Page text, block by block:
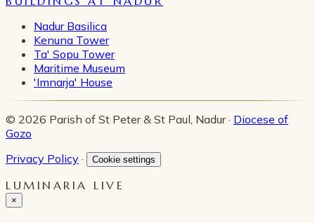
Nadur Basilica
Kenuna Tower
Ta' Sopu Tower
Maritime Museum
'Imnarja' House
© 2026 Parish of St Peter & St Paul, Nadur · Diocese of
Gozo
Privacy Policy · Cookie settings
LUMINARIA LIVE
×